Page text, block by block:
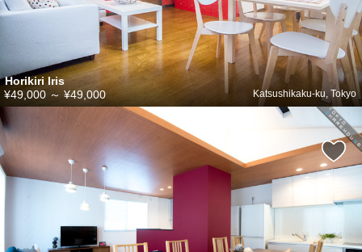
Horikiri Iris
Katsushikaku-ku, Tokyo
¥49,000 ～ ¥49,000